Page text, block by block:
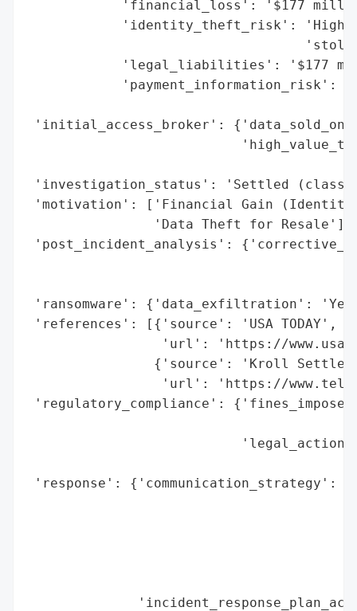
'financial_loss': '$177
'identity_theft_risk': 'High
'legal_liabilities': '$177
'payment_information_risk':
'initial_access_broker':
'investigation_status': 'Settled (class
'motivation': ['Financial Gain (Identity
                'Data Theft for Resale'],
'post_incident_analysis':
'ransomware': {'data_exfiltration': 'Yes
'references': [{'source': 'USA TODAY',
'url': 'https://
{'source': 'Kroll
'url': 'https://
'regulatory_compliance':
'response': {'communication_strategy':